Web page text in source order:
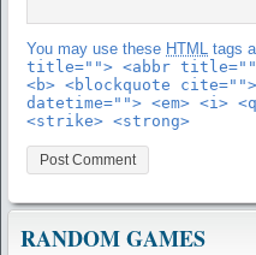
You may use these HTML tags
title=""> <abbr
<b> <blockquote
datetime=""> <em> <i>
<strike> <strong>
RANDOM GAMES